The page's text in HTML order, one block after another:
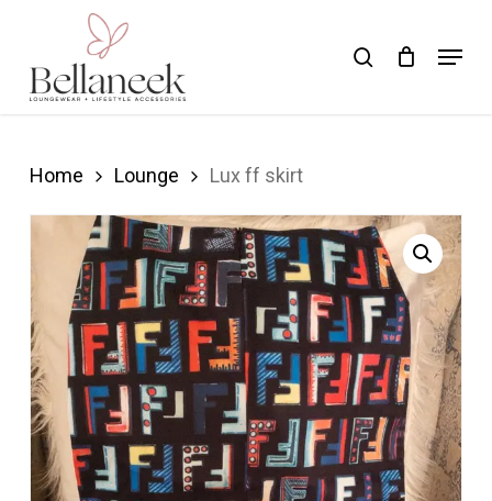
main
search Menu
Home Lounge Lux ff skirt
Close